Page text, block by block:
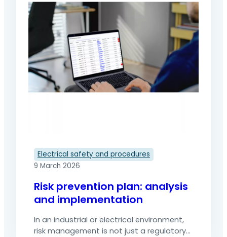
incomplete due to a lack of clear
structure or shared…
Electrical safety and procedures
9 March 2026
Risk prevention plan: analysis
and implementation
In an industrial or electrical environment,
risk management is not just a regulatory